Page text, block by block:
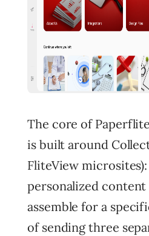
The core of
is built around
FliteView
personalized content
assemble for a
of sending three